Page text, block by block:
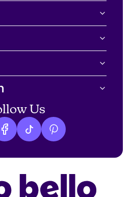
Us
logo
Facebook logo
tiktok logoPinterest logo